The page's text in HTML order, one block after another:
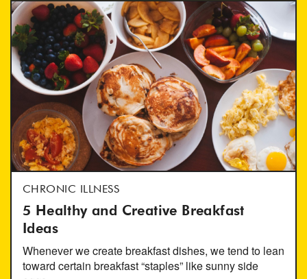
CHRONIC ILLNESS
5 Healthy and Creative Breakfast
Ideas
Whenever we create breakfast dishes, we tend to lean
toward certain breakfast “staples” like sunny side